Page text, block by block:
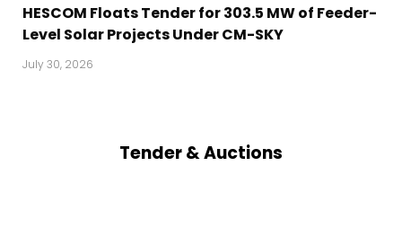
HESCOM Floats Tender for 303.5 MW of Feeder-
Level Solar Projects Under CM-SKY
July 30, 2026
Tender & Auctions